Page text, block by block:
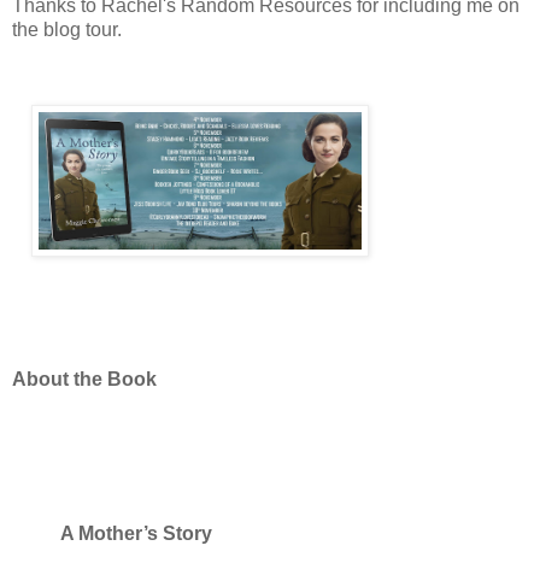
Thanks to Rachel's Random Resources for including me on
the blog tour.
About the Book
A Mother’s Story